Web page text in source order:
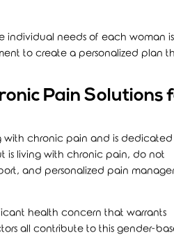
individual needs of each woman is
to create a personalized plan
Pain Solutions
with chronic pain and is
is living with chronic pain, do not
and personalized pain
health concern that warrants
all contribute to this gender-